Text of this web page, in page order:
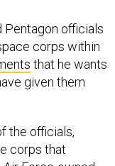
Pentagon officials
corps within
that he wants
given them
the officials,
corps that